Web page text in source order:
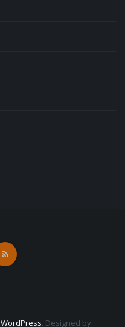
WordPress. Designed by